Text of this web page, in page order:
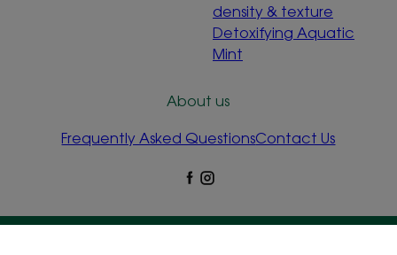
density & texture
Detoxifying Aquatic
Mint
About us
Frequently Asked QuestionsContact Us